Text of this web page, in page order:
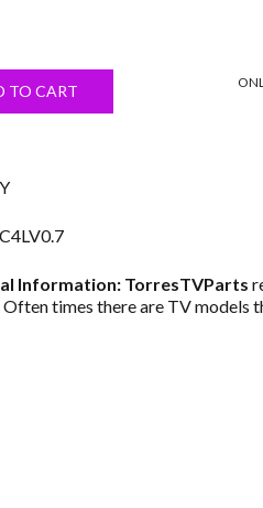
TO CART
Information: TorresTVParts
times there are TV models